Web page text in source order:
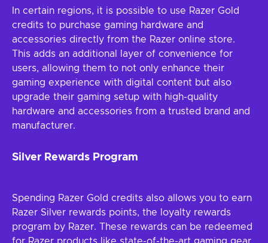
In certain regions, it is possible to use Razer Gold
credits to purchase gaming hardware and
accessories directly from the Razer online store.
This adds an additional layer of convenience for
users, allowing them to not only enhance their
gaming experience with digital content but also
upgrade their gaming setup with high-quality
hardware and accessories from a trusted brand and
manufacturer.
Silver Rewards Program
Spending Razer Gold credits also allows you to earn
Razer Silver rewards points, the loyalty rewards
program by Razer. These rewards can be redeemed